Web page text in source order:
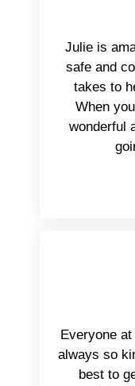
Julie is
safe and
takes to
When
wonderful
Everyone
always so
best to